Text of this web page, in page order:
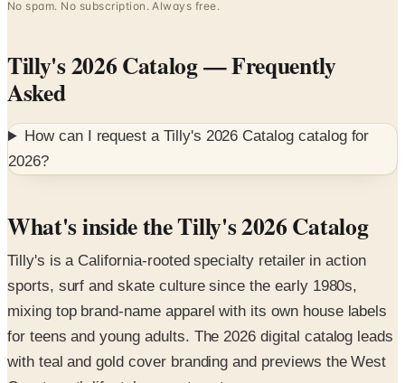
Tilly's 2026 Catalog
Asked
How can I request a
2026?
What's inside the Tilly's 2026 Catalog
Tilly's is a California-rooted specialty retailer in action
sports, surf and skate culture since the early 1980s,
mixing top brand-name apparel with its own house labels
for teens and young adults. The 2026 digital catalog leads
with teal and gold cover branding and previews the West
Coast youth lifestyle assortment.